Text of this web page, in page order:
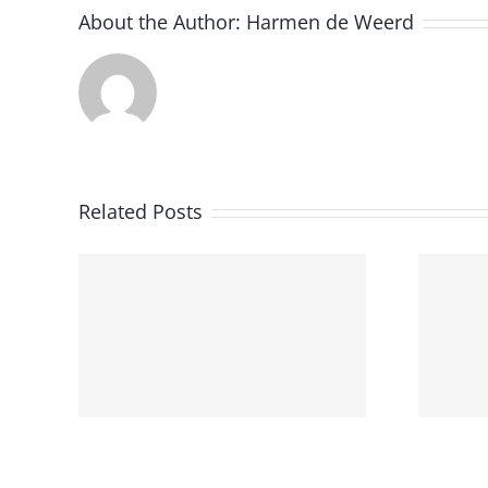
About the Author: Harmen de Weerd
Related Posts
Utrecht